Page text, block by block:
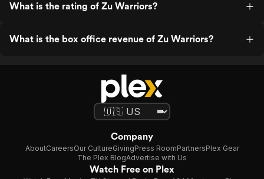
What is the rating of Zu Warriors?
What is the box office revenue of Zu Warriors?
Company
AboutCareersOur CultureGivingPress RoomPartnersPlex Gear
The Plex BlogAdvertise with Us
Watch Free on Plex